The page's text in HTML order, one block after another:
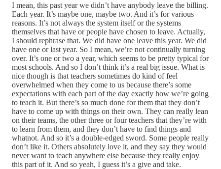
I mean, this past year we didn’t have anybody leave the billing.
Each year. It’s maybe one, maybe two. And it’s for various
reasons. It’s not always the system itself or the systems
themselves that have or people have chosen to leave. Actually,
I should rephrase that. We did have one leave this year. We did
have one or last year. So I mean, we’re not continually turning
over. It’s one or two a year, which seems to be pretty typical for
most schools. And so I don’t think it’s a real big issue. What is
nice though is that teachers sometimes do kind of feel
overwhelmed when they come to us because there’s some
expectations with each part of the day exactly how we’re going
to teach it. But there’s so much done for them that they don’t
have to come up with things on their own. They can really lean
on their teams, the other three or four teachers that they’re with
to learn from them, and they don’t have to find things and
whatnot. And so it’s a double-edged sword. Some people really
don’t like it. Others absolutely love it, and they say they would
never want to teach anywhere else because they really enjoy
this part of it. And so yeah, I guess it’s a give and take.